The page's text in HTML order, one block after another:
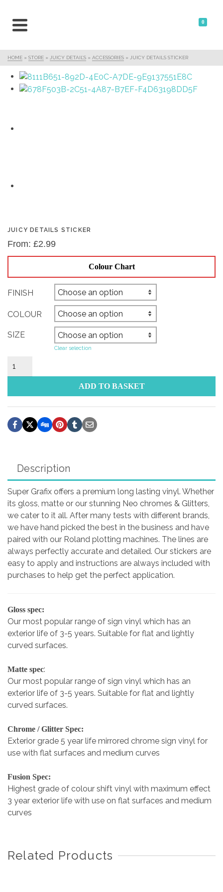
0
HOME » STORE » JUICY DETAIL’S » ACCESSORIES » JUICY DETAILS STICKER
JUICY DETAILS STICKER
From: £2.99
Colour Chart
FINISH
COLOUR
SIZE
Clear selection
Juicy
quantity
ADD TO BASKET
Description
Super Grafix offers a premium long lasting vinyl. Whether
its gloss, matte or our stunning Neo chromes & Glitters,
we cater to it all. After many tests with different brands,
we have hand picked the best in the business and have
paired with our Roland plotting machines. The lines are
always perfectly accurate and detailed. Our stickers are
easy to apply and instructions are always included with
purchases to help get the perfect application.
Gloss spec:
Our most popular range of sign vinyl which has an
exterior life of 3-5 years. Suitable for flat and lightly
curved surfaces.
Matte spec:
Our most popular range of sign vinyl which has an
exterior life of 3-5 years. Suitable for flat and lightly
curved surfaces.
Chrome / Glitter Spec:
Exterior grade 5 year life mirrored chrome sign vinyl for
use with flat surfaces and medium curves
Fusion Spec:
Highest grade of colour shift vinyl with maximum effect
3 year exterior life with use on flat surfaces and medium
curves
Related Products